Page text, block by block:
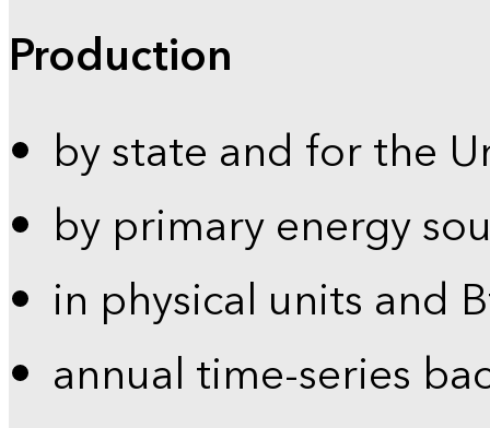
Production
by state and for the
by primary energy
in physical units and
annual time-series